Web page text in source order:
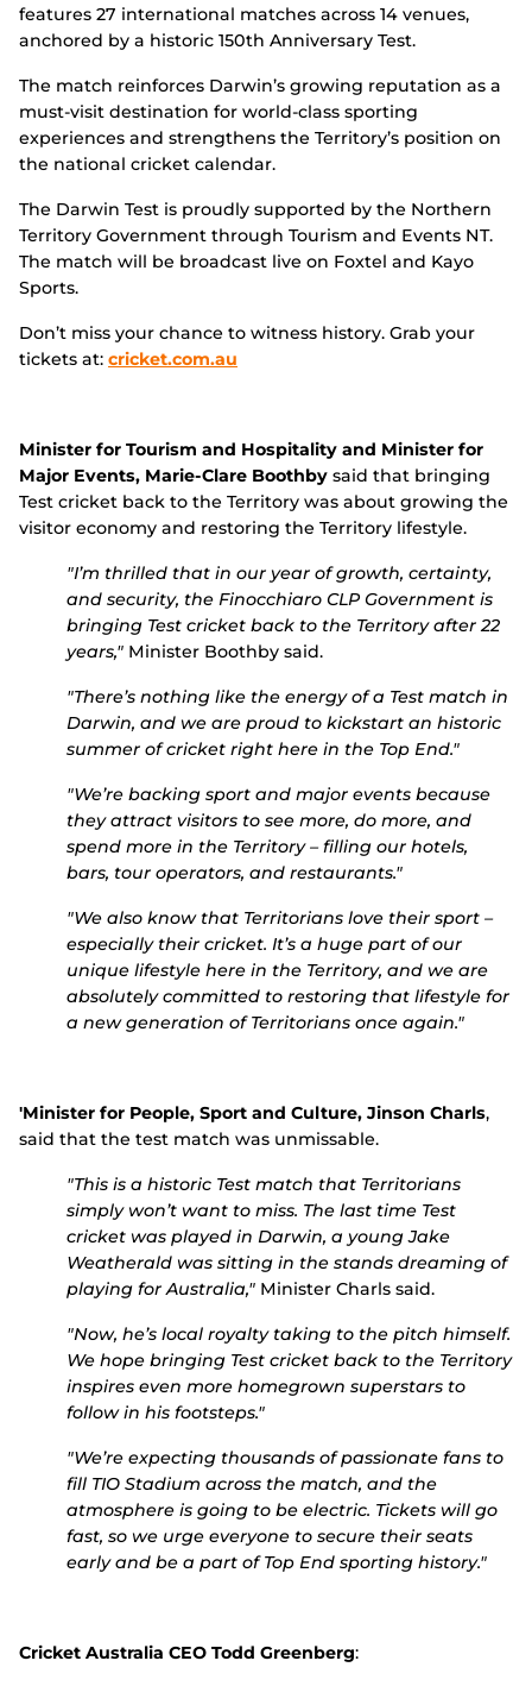
features 27 international matches across 14 venues,
anchored by a historic 150th Anniversary Test.
The match reinforces Darwin’s growing reputation as a
must-visit destination for world-class sporting
experiences and strengthens the Territory’s position on
the national cricket calendar.
The Darwin Test is proudly supported by the Northern
Territory Government through Tourism and Events NT.
The match will be broadcast live on Foxtel and Kayo
Sports.
Don’t miss your chance to witness history. Grab your
tickets at: cricket.com.au
Minister for Tourism and Hospitality and Minister for
Major Events, Marie-Clare Boothby said that bringing
Test cricket back to the Territory was about growing the
visitor economy and restoring the Territory lifestyle.
"I’m thrilled that in our year of growth, certainty,
and security, the Finocchiaro CLP Government is
bringing Test cricket back to the Territory after 22
years," Minister Boothby said.
"There’s nothing like the energy of a Test match in
Darwin, and we are proud to kickstart an historic
summer of cricket right here in the Top End."
"We’re backing sport and major events because
they attract visitors to see more, do more, and
spend more in the Territory – filling our hotels,
bars, tour operators, and restaurants."
"We also know that Territorians love their sport –
especially their cricket. It’s a huge part of our
unique lifestyle here in the Territory, and we are
absolutely committed to restoring that lifestyle for
a new generation of Territorians once again."
'Minister for People, Sport and Culture, Jinson Charls,
said that the test match was unmissable.
"This is a historic Test match that Territorians
simply won’t want to miss. The last time Test
cricket was played in Darwin, a young Jake
Weatherald was sitting in the stands dreaming of
playing for Australia," Minister Charls said.
"Now, he’s local royalty taking to the pitch himself.
We hope bringing Test cricket back to the Territory
inspires even more homegrown superstars to
follow in his footsteps."
"We’re expecting thousands of passionate fans to
fill TIO Stadium across the match, and the
atmosphere is going to be electric. Tickets will go
fast, so we urge everyone to secure their seats
early and be a part of Top End sporting history."
Cricket Australia CEO Todd Greenberg: